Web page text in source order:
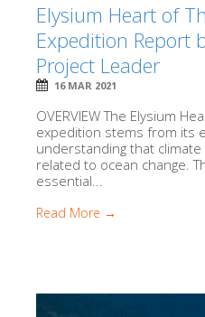
Elysium Heart of
Expedition Report
Project Leader
16 MAR 2021
OVERVIEW The Elysium
expedition stems from its
understanding that
related to ocean change.
essential...
Read More →